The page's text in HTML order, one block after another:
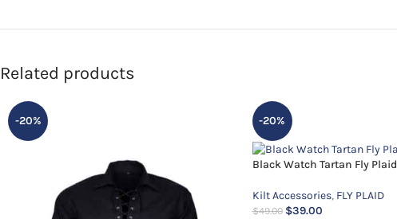
Related products
-20% -20%
Black Watch Tartan Fly Plaid
Kilt Accessories, FLY PLAID
$49.00 $39.00